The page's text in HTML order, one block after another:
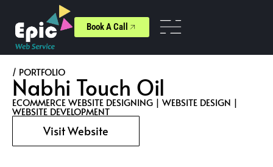
Book A Call
/ PORTFOLIO
Nabhi Touch Oil
ECOMMERCE WEBSITE DESIGNING | WEBSITE DESIGN |
WEBSITE DEVELOPMENT
Visit Website